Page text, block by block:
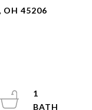
OH 45206
1